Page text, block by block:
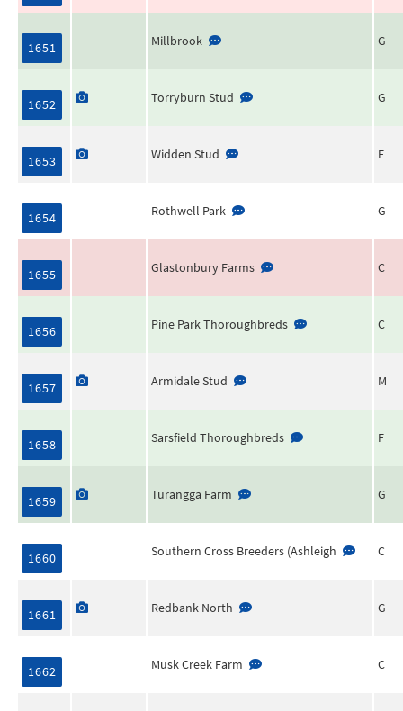
1651 Millbrook G
1652 Torryburn Stud G
1653 Widden Stud F
1654 Rothwell Park G
1655 Glastonbury Farms C
1656 Pine Park Thoroughbreds C
1657 Armidale Stud M
1658 Sarsfield Thoroughbreds F
1659 Turangga Farm G
1660 Southern Cross Breeders (Ashleigh C
1661 Redbank North G
1662 Musk Creek Farm C